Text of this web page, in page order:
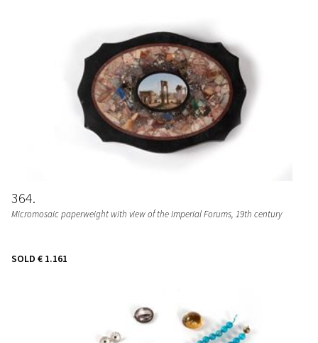
364
Micromosaic paperweight with view of the Imperial Forums, 19th century
SOLD € 1.161